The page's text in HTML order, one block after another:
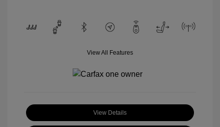
View All Features
View Details